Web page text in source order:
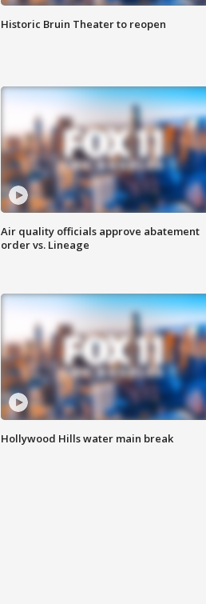
Historic Bruin Theater to reopen
Air quality officials approve abatement
order vs. Lineage
Hollywood Hills water main break